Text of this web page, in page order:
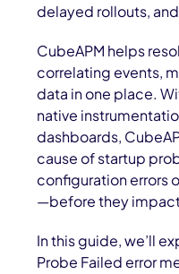
delayed rollouts,
CubeAPM helps
correlating events,
data in one place.
native
dashboards,
cause of startup
configuration errors
—before they
In this guide, we’ll
Probe Failed error